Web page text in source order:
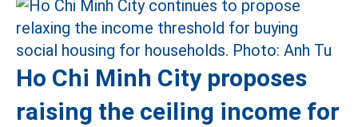
Ho Chi Minh City proposes
raising the ceiling income for